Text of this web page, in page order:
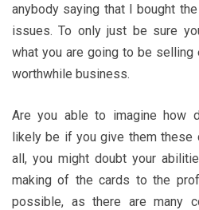
anybody saying that I bought
issues. To only just be sure
what you are going to be selling
worthwhile business.
Are you able to imagine how
likely be if you give them these
all, you might doubt your
making of the cards to the
possible, as there are many